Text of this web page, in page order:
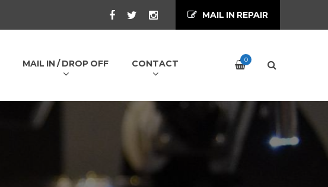
MAIL IN REPAIR
MAIL IN / DROP OFF CONTACT 0